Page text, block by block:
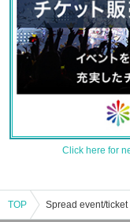
Click here for
TOP